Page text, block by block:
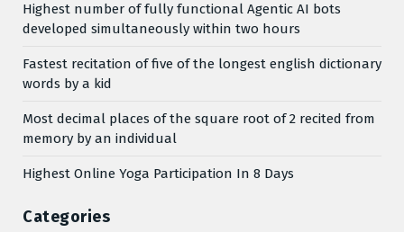
Highest number of fully functional Agentic AI bots
developed simultaneously within two hours
Fastest recitation of five of the longest english dictionary
words by a kid
Most decimal places of the square root of 2 recited from
memory by an individual
Highest Online Yoga Participation In 8 Days
Categories